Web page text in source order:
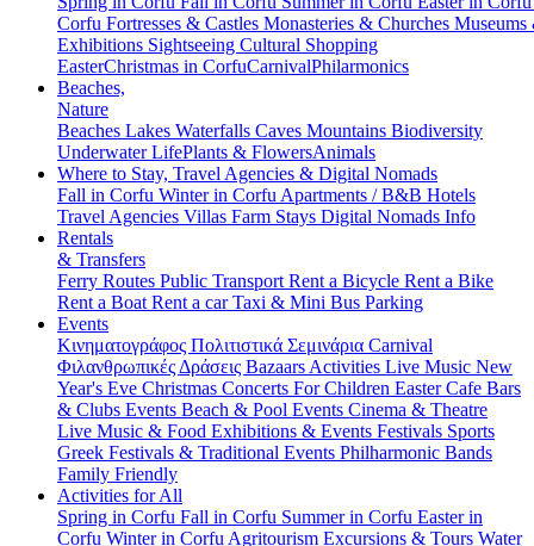
Corfu Fortresses & Castles Monasteries & Churches Museums
Exhibitions Sightseeing Cultural Shopping
EasterChristmas in CorfuCarnivalPhilarmonics
Beaches,
Nature
Beaches Lakes Waterfalls Caves Mountains Biodiversity
Underwater LifePlants & FlowersAnimals
Where to Stay, Travel Agencies & Digital Nomads
Fall in Corfu Winter in Corfu Apartments / B&B Hotels
Travel Agencies Villas Farm Stays Digital Nomads Info
Rentals
& Transfers
Ferry Routes Public Transport Rent a Bicycle Rent a Bike
Rent a Boat Rent a carTaxi & Mini Bus Parking
Events
Κινηματογράφος Πολιτιστικά Σεμινάρια Carnival
Φιλανθρωπικές Δράσεις Bazaars Activities Live Music New
Year's Eve Christmas Concerts For Children EasterCafe Bars
& Clubs Events Beach & Pool Events Cinema & Theatre
Live Music & Food Exhibitions & Events Festivals Sports
Greek Festivals & Traditional Events Philharmonic Bands
Family Friendly
Activities for All
Spring in Corfu Fall in Corfu Summer in Corfu Easter in
Corfu Winter in Corfu Agritourism Excursions & Tours Water